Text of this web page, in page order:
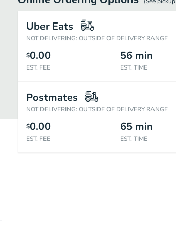
Uber Eats
NOT DELIVERING: OUTSIDE OF DELIVERY RANGE
$0.00
EST. FEE
56 min
EST. TIME
Postmates
NOT DELIVERING: OUTSIDE OF DELIVERY RANGE
$0.00
EST. FEE
65 min
EST. TIME